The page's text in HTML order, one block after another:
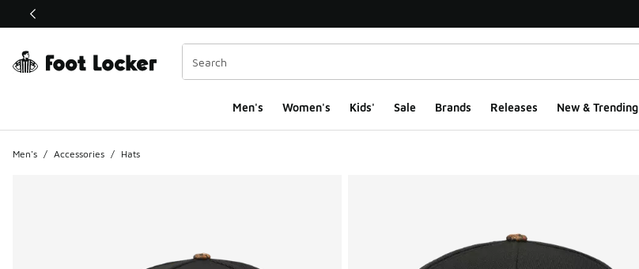
This link will open in a new window
Men's Women's Kids' Sale Brands Releases New & Trending
Men's / Accessories / Hats